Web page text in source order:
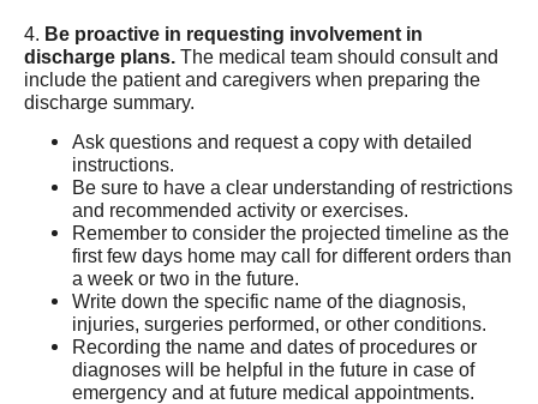
4. Be proactive in requesting involvement in
discharge plans. The medical team should consult and
include the patient and caregivers when preparing the
discharge summary.
Ask questions and request a copy with detailed
instructions.
Be sure to have a clear understanding of restrictions
and recommended activity or exercises.
Remember to consider the projected timeline as the
first few days home may call for different orders than
a week or two in the future.
Write down the specific name of the diagnosis,
injuries, surgeries performed, or other conditions.
Recording the name and dates of procedures or
diagnoses will be helpful in the future in case of
emergency and at future medical appointments.